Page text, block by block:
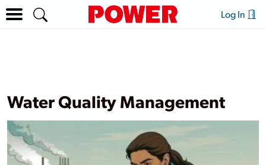
Log In
Water Quality Management